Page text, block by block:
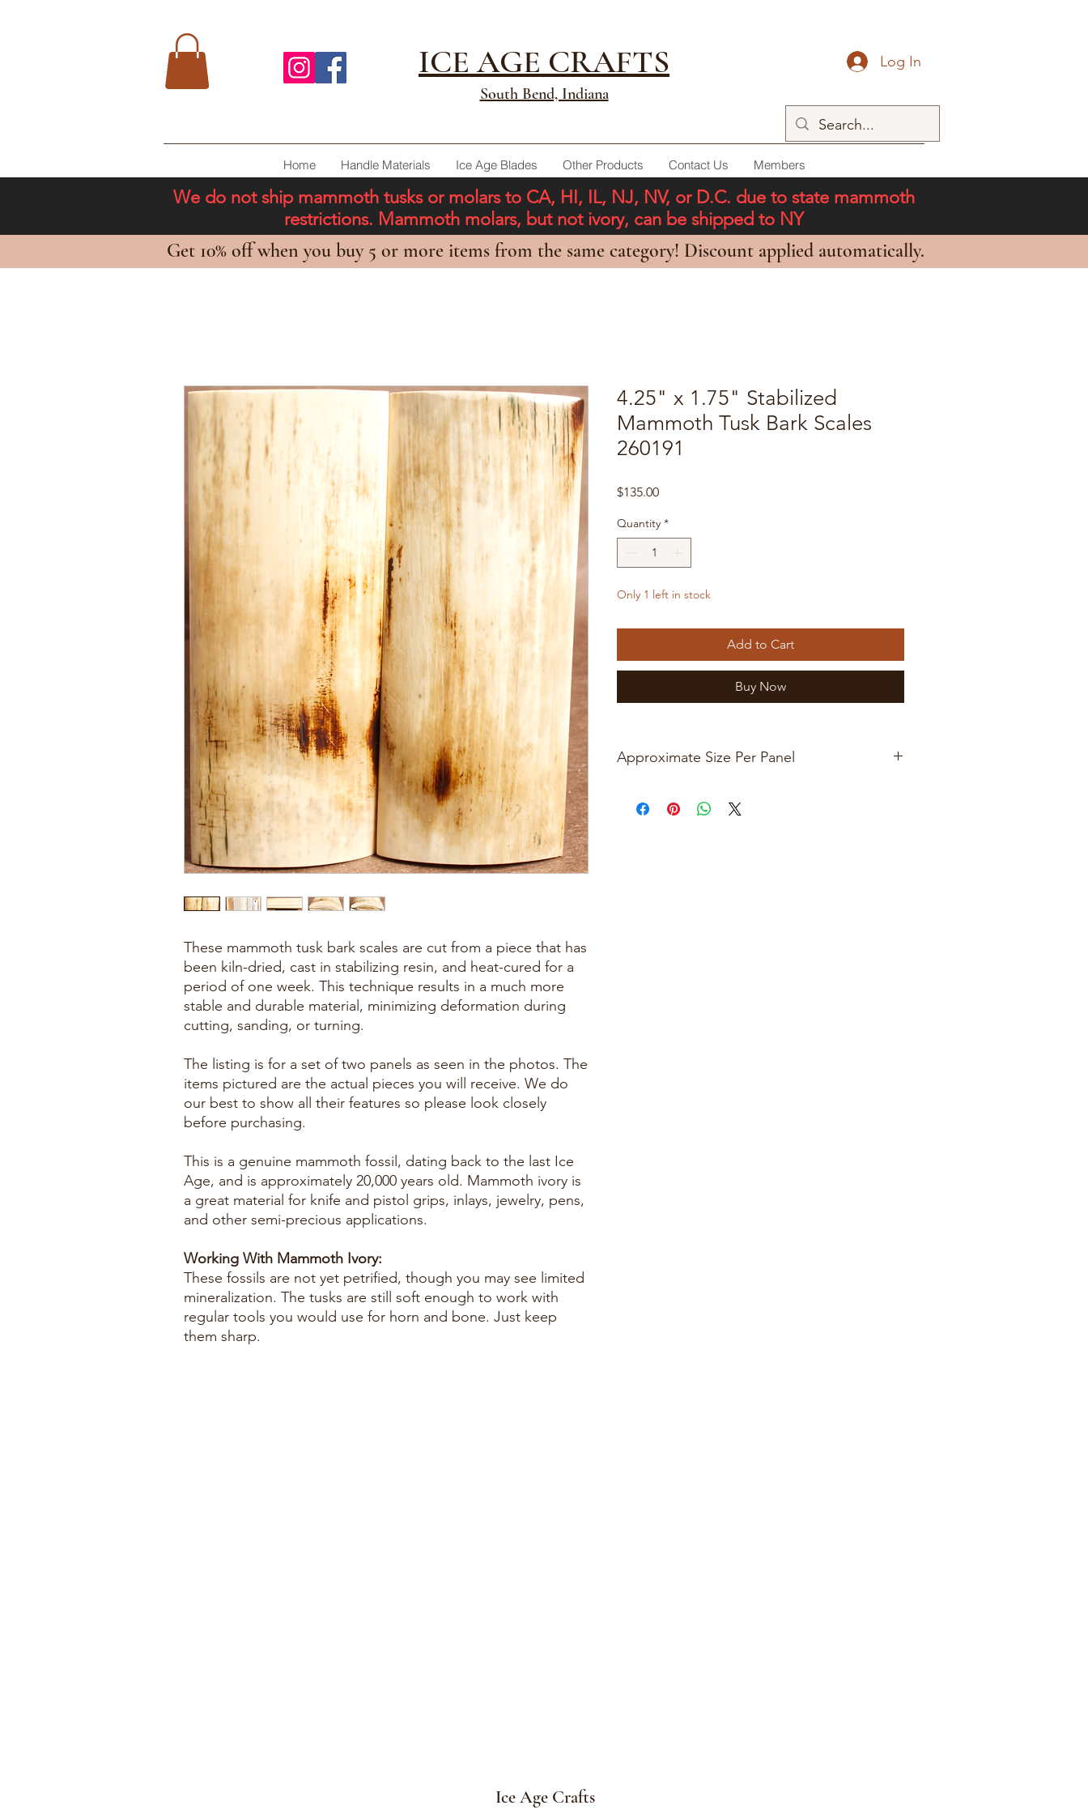
ICE AGE CRAFTS
South Bend, Indiana
Log In
Home Handle Materials Ice Age Blades Other Products Contact Us Members
We do not ship mammoth tusks or molars to CA, HI, IL, NJ, NV, or D.C. due to state mammoth
restrictions. Mammoth molars, but not ivory, can be shipped to NY
Get 10% off when you buy 5 or more items from the same category! Discount applied automatically.
These mammoth tusk bark scales are cut from a piece that has
been kiln-dried, cast in stabilizing resin, and heat-cured for a
period of one week. This technique results in a much more
stable and durable material, minimizing deformation during
cutting, sanding, or turning.
The listing is for a set of two panels as seen in the photos. The
items pictured are the actual pieces you will receive. We do
our best to show all their features so please look closely
before purchasing.
This is a genuine mammoth fossil, dating back to the last Ice
Age, and is approximately 20,000 years old. Mammoth ivory is
a great material for knife and pistol grips, inlays, jewelry, pens,
and other semi-precious applications.
Working With Mammoth Ivory:
These fossils are not yet petrified, though you may see limited
mineralization. The tusks are still soft enough to work with
regular tools you would use for horn and bone. Just keep
them sharp.
4.25" x 1.75" Stabilized
Mammoth Tusk Bark Scales
260191
$135.00Price
Quantity *
Only 1 left in stock
Add to Cart
Buy Now
Approximate Size Per Panel
Ice Age Crafts